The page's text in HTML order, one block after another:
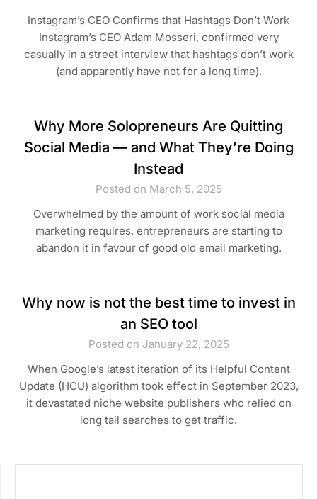
Instagram’s CEO Confirms that Hashtags Don’t Work
Instagram’s CEO Adam Mosseri, confirmed very
casually in a street interview that hashtags don’t work
(and apparently have not for a long time).
Why More Solopreneurs Are Quitting
Social Media — and What They’re Doing
Instead
Posted on March 5, 2025
Overwhelmed by the amount of work social media
marketing requires, entrepreneurs are starting to
abandon it in favour of good old email marketing.
Why now is not the best time to invest in
an SEO tool
Posted on January 22, 2025
When Google’s latest iteration of its Helpful Content
Update (HCU) algorithm took effect in September 2023,
it devastated niche website publishers who relied on
long tail searches to get traffic.